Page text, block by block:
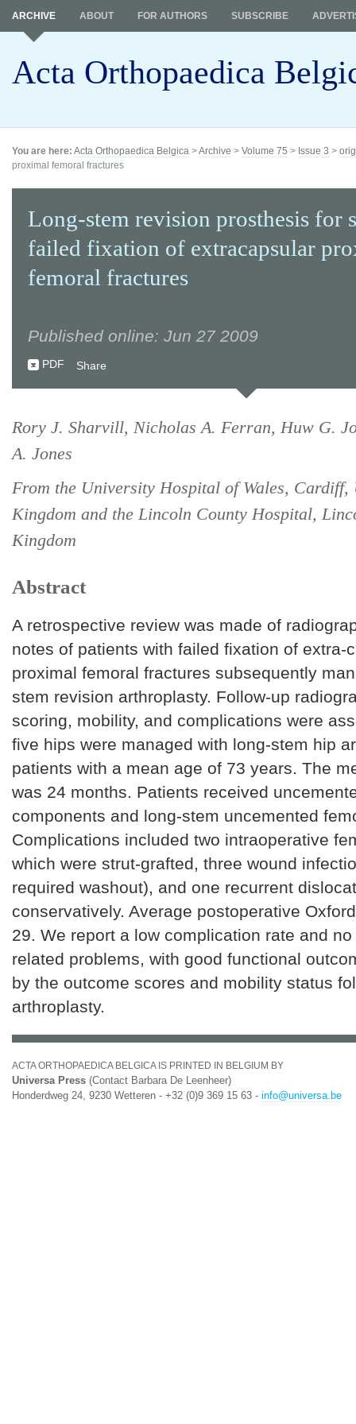
Acta Orthopaedica
ARCHIVE ABOUT FOR AUTHORS SUBSCRIBE
You are here: Acta Orthopaedica Belgica >Archive > Volume 75 > Issue 3 >
proximal femoral fractures
Long-stem revision prosthesis for
failed fixation of extracapsular
femoral fractures
Published online: Jun 27 2009
PDF Share
Rory J. Sharvill, Nicholas A. Ferran, Huw G.
A. Jones
From the University Hospital of Wales, Cardiff,
Kingdom and the Lincoln County Hospital,
Kingdom
Abstract
A retrospective review was made of
notes of patients with failed fixation of extra-
proximal femoral fractures subsequently
stem revision arthroplasty. Follow-up
scoring, mobility, and complications were
five hips were managed with long-stem hip
patients with a mean age of 73 years. The
was 24 months. Patients received
components and long-stem uncemented
Complications included two intraoperative
which were strut-grafted, three wound
required washout), and one recurrent
conservatively. Average postoperative
29. We report a low complication rate and
related problems, with good functional
by the outcome scores and mobility status
arthroplasty.
ACTA ORTHOPAEDICA BELGICA IS PRINTED IN BELGIUM BY
Universa Press (Contact Barbara De Leenheer)
Honderdweg 24, 9230 Wetteren - +32 (0)9 369 15 63 - info@universa.be